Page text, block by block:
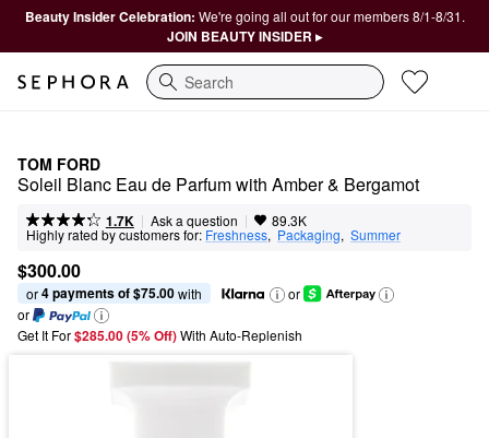
Beauty Insider Celebration: We're going all out for our members 8/1-8/31.
JOIN BEAUTY INSIDER ▸
Search
TOM FORD
Soleil Blanc Eau de Parfum with Amber & Bergamot
1.7K | Ask a question | 89.3K
Highly rated by customers for: Freshness, Packaging, Summer
$300.00
or 4 payments of $75.00 with
or
or
Get It For$285.00 (5% Off) With Auto-Replenish